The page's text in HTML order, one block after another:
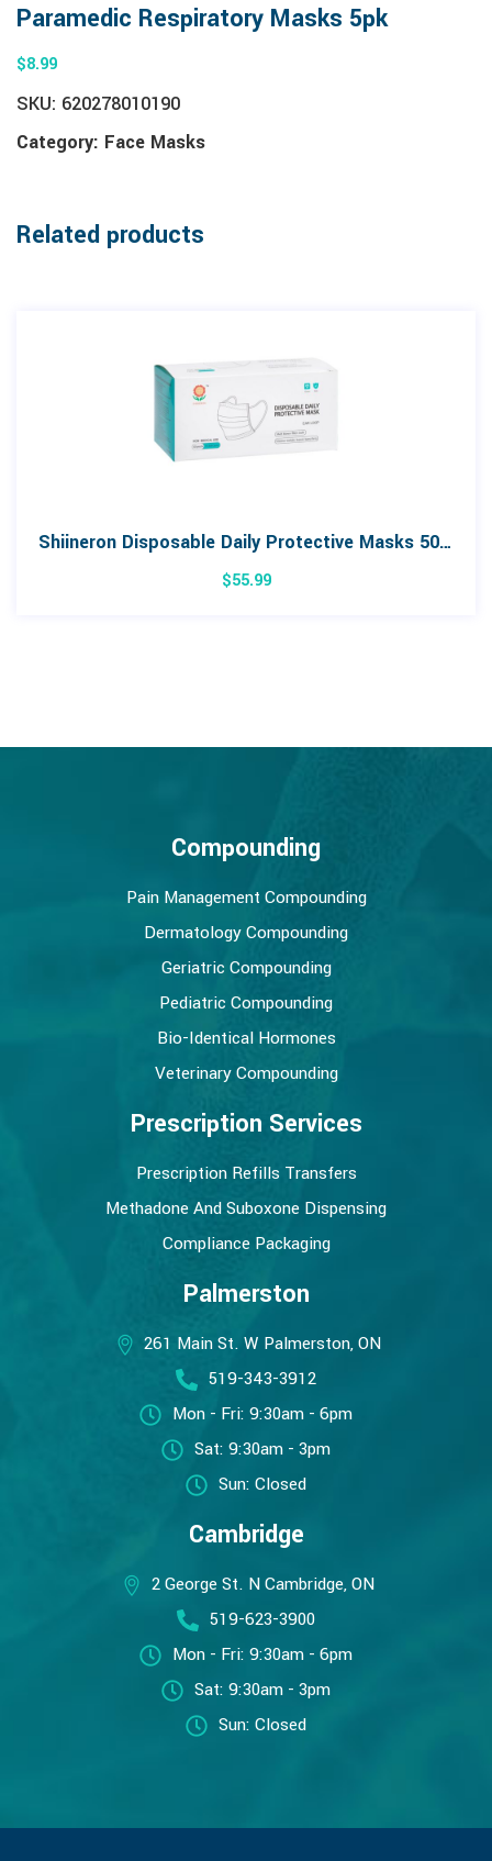
Paramedic Respiratory Masks 5pk
$8.99
SKU: 620278010190
Category: Face Masks
Related products
Shiineron Disposable Daily Protective Masks 50pk
$55.99
Compounding
Pain Management Compounding
Dermatology Compounding
Geriatric Compounding
Pediatric Compounding
Bio-Identical Hormones
Veterinary Compounding
Prescription Services
Prescription Refills Transfers
Methadone And Suboxone Dispensing
Compliance Packaging
Palmerston
261 Main St. W Palmerston, ON
519-343-3912
Mon - Fri: 9:30am - 6pm
Sat: 9:30am - 3pm
Sun: Closed
Cambridge
2 George St. N Cambridge, ON
519-623-3900
Mon - Fri: 9:30am - 6pm
Sat: 9:30am - 3pm
Sun: Closed